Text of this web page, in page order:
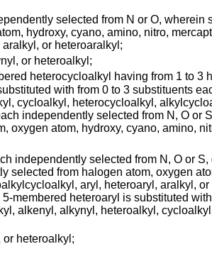
selected from N or O,
hydroxy, cyano, amino, nitro,
or heteroaralkyl;
or heteroalkyl;
heterocycloalkyl having from 1 to 3
with from 0 to 3 substituents
cycloalkyl, heterocycloalkyl,
independently selected from N, O
oxygen atom, hydroxy, cyano, amino,
independently selected from N, O or
from halogen atom, oxygen
aryl, heteroaryl, aralkyl,
membered heteroaryl is substituted
alkenyl, alkynyl, heteroalkyl,
or heteroalkyl;